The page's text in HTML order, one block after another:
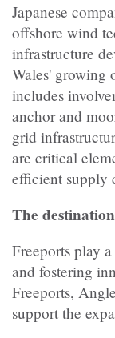
Japanese
offshore wind
infrastructure
Wales' growing
includes
anchor and
grid
are critical
efficient supply
The
Freeports play
and fostering
Freeports,
support the